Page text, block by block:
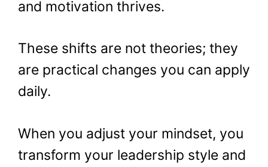
and motivation thrives.
These shifts are not theories; they
are practical changes you can apply
daily.
When you adjust your mindset, you
transform your leadership style and